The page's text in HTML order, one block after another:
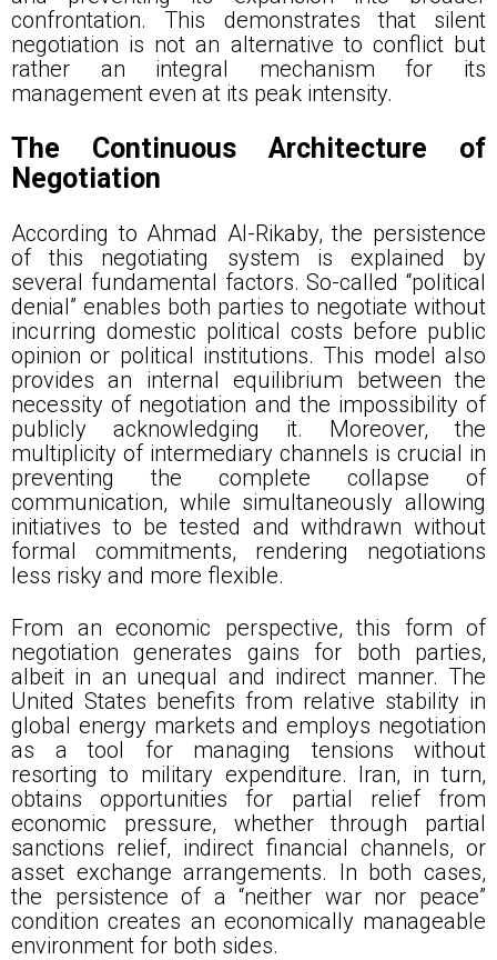
confrontation. This demonstrates that silent
negotiation is not an alternative to conflict but
rather an integral mechanism for its
management even at its peak intensity.
The Continuous Architecture of
Negotiation
According to Ahmad Al-Rikaby, the persistence
of this negotiating system is explained by
several fundamental factors. So-called “political
denial” enables both parties to negotiate without
incurring domestic political costs before public
opinion or political institutions. This model also
provides an internal equilibrium between the
necessity of negotiation and the impossibility of
publicly acknowledging it. Moreover, the
multiplicity of intermediary channels is crucial in
preventing the complete collapse of
communication, while simultaneously allowing
initiatives to be tested and withdrawn without
formal commitments, rendering negotiations
less risky and more flexible.
From an economic perspective, this form of
negotiation generates gains for both parties,
albeit in an unequal and indirect manner. The
United States benefits from relative stability in
global energy markets and employs negotiation
as a tool for managing tensions without
resorting to military expenditure. Iran, in turn,
obtains opportunities for partial relief from
economic pressure, whether through partial
sanctions relief, indirect financial channels, or
asset exchange arrangements. In both cases,
the persistence of a “neither war nor peace”
condition creates an economically manageable
environment for both sides.